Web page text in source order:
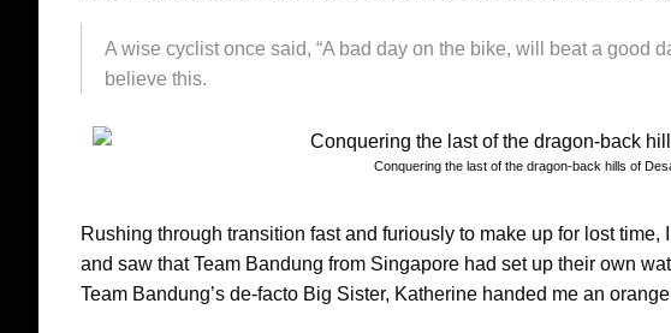
A wise cyclist once said, “A bad day on the bike, will beat a good
believe this.
Conquering the last of the dragon-back hills of
Rushing through transition fast and furiously to make up for lost time,
and saw that Team Bandung from Singapore had set up their own
Team Bandung’s de-facto Big Sister, Katherine handed me an